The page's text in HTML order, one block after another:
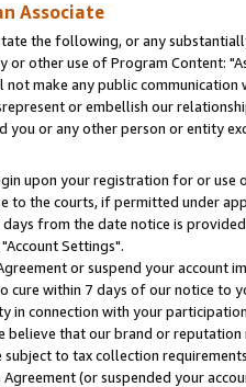
Associate
the following, or any
or other use of Program Content:
make any public
or embellish our
you or any other person or entity
upon your registration for or use
to the courts, if permitted under
from the date notice is
Settings".
or suspend your
cure within 7 days of our notice to
in connection with your
that our brand or
to tax collection
(or suspended your